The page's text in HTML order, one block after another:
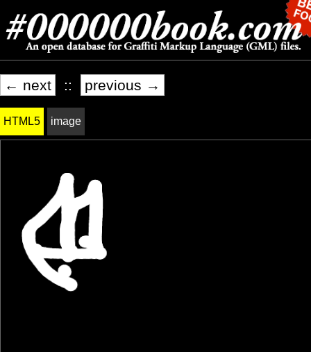
← next :: previous →
HTML5 image